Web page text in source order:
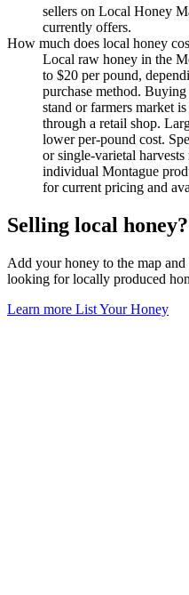
sellers on Local Honey
currently offers.
How much does local honey
Local raw honey in the
to $20 per pound,
purchase method.
stand or farmers market
through a retail shop.
lower per-pound cost.
or single-varietal
individual Montague
for current pricing and
Selling local honey?
Add your honey to the map
looking for locally produced
Learn more List Your Honey